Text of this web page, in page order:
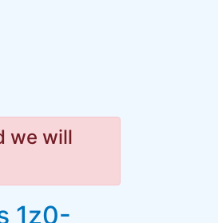
we will
1z0-